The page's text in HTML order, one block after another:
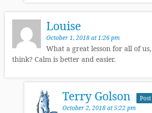
Louise
October 1, 2018 at 1:26 pm
What a great lesson for all of
think? Calm is better and easier.
Terry Golson
October 2, 2018 at 5:22 pm